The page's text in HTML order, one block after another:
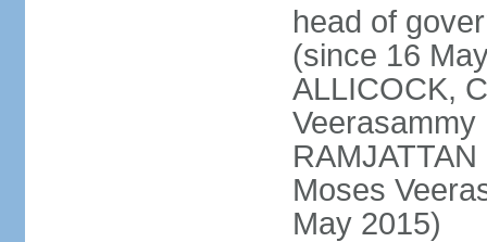
head of
(since 16
ALLICOCK,
Moses
May 2015)